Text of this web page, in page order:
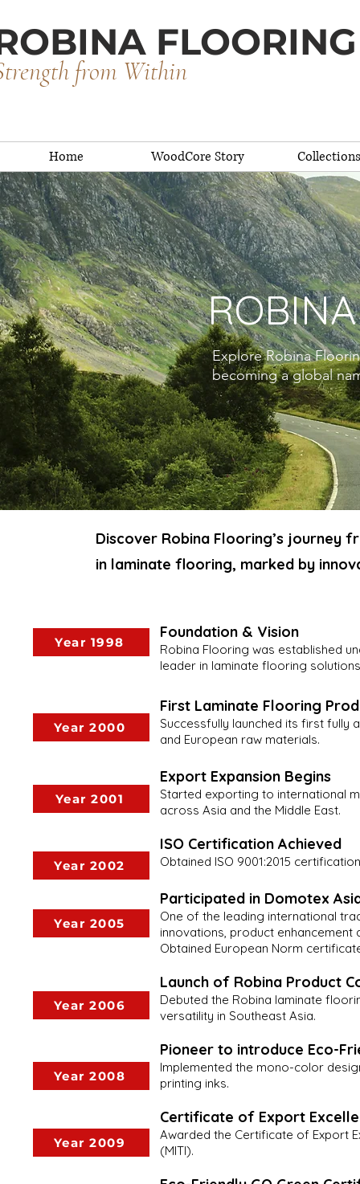
FLOORING
from Within
Home WoodCore Story Collections
Explore Robina
becoming a global
Discover Robina Flooring’s journey
in laminate flooring, marked by
Year 1998
Year 2000
Year 2001
Year 2002
Year 2005
Year 2006
Year 2008
Year 2009
Foundation & Vision
Robina Flooring was established
leader in laminate flooring
First Laminate Flooring
Successfully launched its first fully
and European raw materials.
Export Expansion Begins
Started exporting to international
across Asia and the Middle East.
ISO Certification Achieved
Obtained ISO 9001:2015
Participated in Domotex
One of the leading international
innovations, product
Obtained European Norm
Launch of Robina Product
Debuted the Robina laminate
versatility in Southeast Asia.
Pioneer to introduce Eco-
Implemented the mono-color
printing inks.
Certificate of Export
Awarded the Certificate of Export
(MITI).